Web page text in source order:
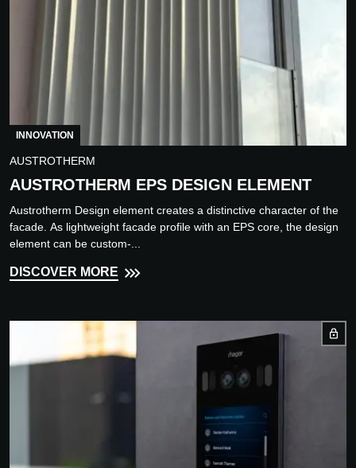
INNOVATION
AUSTROTHERM
AUSTROTHERM EPS DESIGN ELEMENT
Austrotherm Design element creates a distinctive character of the
facade. As lightweight facade profile with an EPS core, the design
element can be custom-...
DISCOVER MORE